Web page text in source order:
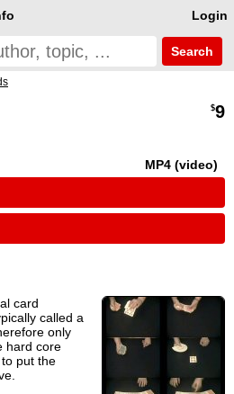
Login
Search
$9
MP4 (video)
card
called a
only
hard core
put the